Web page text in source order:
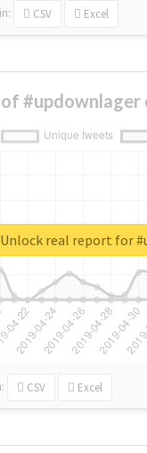
in: CSV Excel
#updownlager
CSV Excel
Unlock real report for